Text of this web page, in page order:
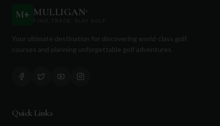
M+ MULLIGAN+
FIND. TRACK. PLAY GOLF
Your ultimate destination for discovering world-class golf
courses and planning unforgettable golf adventures.
Quick Links